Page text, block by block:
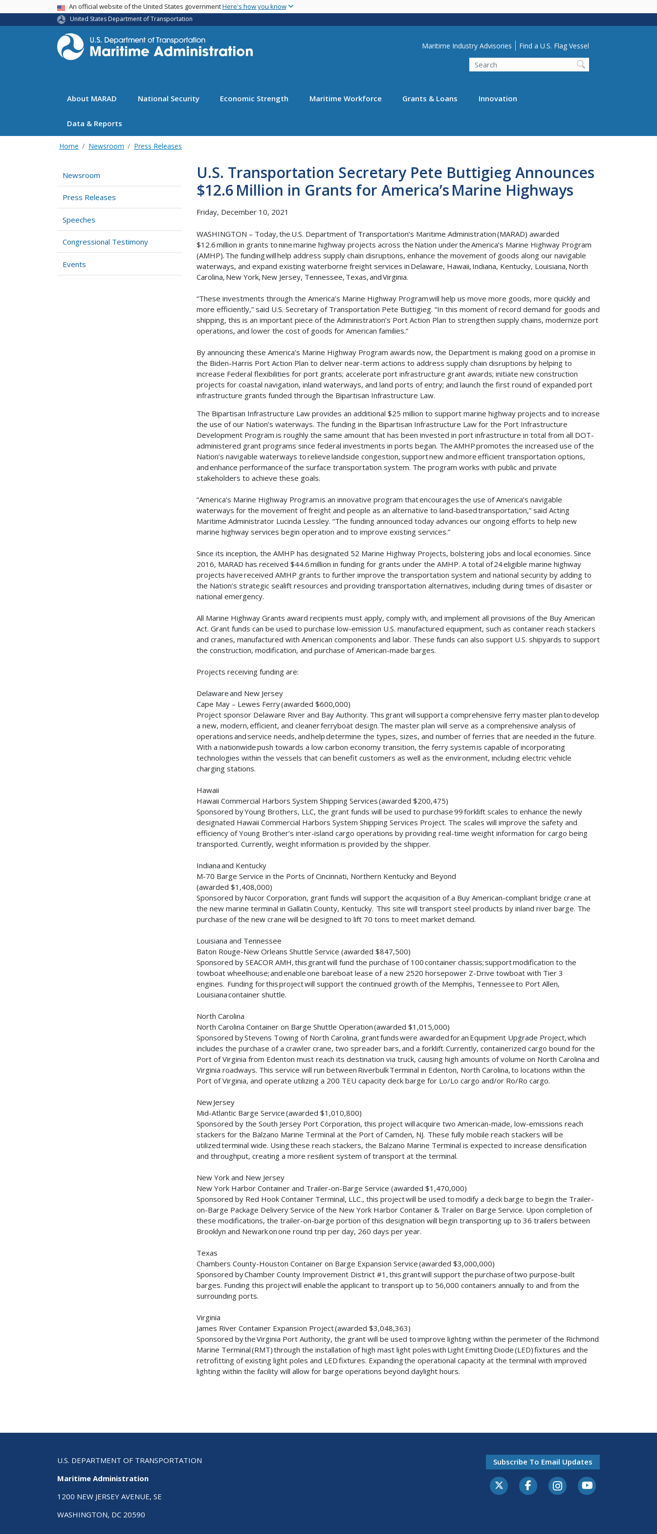
main
USA BannerAn official website of the United States governmentHere's how you know
United States Department of Transportation
Utility Menu
Maritime Industry Advisories Find a U.S. Flag Vessel
Search
About MARAD National Security Economic Strength Maritime Workforce Grants & Loans Innovation
Data & Reports
Home Newsroom Press Releases
Newsroom
Press Releases
Speeches
Congressional Testimony
Events
U.S. Transportation Secretary Pete Buttigieg Announces
$12.6 Million in Grants for America’s Marine Highways
Friday, December 10, 2021
WASHINGTON – Today, the U.S. Department of Transportation’s Maritime Administration (MARAD) awarded
$12.6 million in grants to nine marine highway projects across the Nation under the America’s Marine Highway Program
(AMHP). The funding will help address supply chain disruptions, enhance the movement of goods along our navigable
waterways, and expand existing waterborne freight services in Delaware, Hawaii, Indiana, Kentucky, Louisiana, North
Carolina, New York, New Jersey, Tennessee, Texas, and Virginia.
“These investments through the America’s Marine Highway Program will help us move more goods, more quickly and
more efficiently,” said U.S. Secretary of Transportation Pete Buttigieg. “In this moment of record demand for goods and
shipping, this is an important piece of the Administration’s Port Action Plan to strengthen supply chains, modernize port
operations, and lower the cost of goods for American families.”
By announcing these America’s Marine Highway Program awards now, the Department is making good on a promise in
the Biden-Harris Port Action Plan to deliver near-term actions to address supply chain disruptions by helping to
increase Federal flexibilities for port grants; accelerate port infrastructure grant awards; initiate new construction
projects for coastal navigation, inland waterways, and land ports of entry; and launch the first round of expanded port
infrastructure grants funded through the Bipartisan Infrastructure Law.
The Bipartisan Infrastructure Law provides an additional $25 million to support marine highway projects and to increase
the use of our Nation’s waterways. The funding in the Bipartisan Infrastructure Law for the Port Infrastructure
Development Program is roughly the same amount that has been invested in port infrastructure in total from all DOT-
administered grant programs since federal investments in ports began. The AMHP promotes the increased use of the
Nation’s navigable waterways to relieve landside congestion, support new and more efficient transportation options,
and enhance performance of the surface transportation system. The program works with public and private
stakeholders to achieve these goals.
“America’s Marine Highway Program is an innovative program that encourages the use of America’s navigable
waterways for the movement of freight and people as an alternative to land-based transportation,” said Acting
Maritime Administrator Lucinda Lessley. “The funding announced today advances our ongoing efforts to help new
marine highway services begin operation and to improve existing services.”
Since its inception, the AMHP has designated 52 Marine Highway Projects, bolstering jobs and local economies. Since
2016, MARAD has received $44.6 million in funding for grants under the AMHP. A total of 24 eligible marine highway
projects have received AMHP grants to further improve the transportation system and national security by adding to
the Nation’s strategic sealift resources and providing transportation alternatives, including during times of disaster or
national emergency.
All Marine Highway Grants award recipients must apply, comply with, and implement all provisions of the Buy American
Act. Grant funds can be used to purchase low-emission U.S. manufactured equipment, such as container reach stackers
and cranes, manufactured with American components and labor. These funds can also support U.S. shipyards to support
the construction, modification, and purchase of American-made barges.
Projects receiving funding are:
Delaware and New Jersey
Cape May – Lewes Ferry (awarded $600,000)
Project sponsor Delaware River and Bay Authority. This grant will support a comprehensive ferry master plan to develop
a new, modern, efficient, and cleaner ferryboat design. The master plan will serve as a comprehensive analysis of
operations and service needs, and help determine the types, sizes, and number of ferries that are needed in the future.
With a nationwide push towards a low carbon economy transition, the ferry system is capable of incorporating
technologies within the vessels that can benefit customers as well as the environment, including electric vehicle
charging stations.
Hawaii
Hawaii Commercial Harbors System Shipping Services (awarded $200,475)
Sponsored by Young Brothers, LLC, the grant funds will be used to purchase 99 forklift scales to enhance the newly
designated Hawaii Commercial Harbors System Shipping Services Project. The scales will improve the safety and
efficiency of Young Brother’s inter-island cargo operations by providing real-time weight information for cargo being
transported. Currently, weight information is provided by the shipper.
Indiana and Kentucky
M-70 Barge Service in the Ports of Cincinnati, Northern Kentucky and Beyond
(awarded $1,408,000)
Sponsored by Nucor Corporation, grant funds will support the acquisition of a Buy American-compliant bridge crane at
the new marine terminal in Gallatin County, Kentucky. This site will transport steel products by inland river barge. The
purchase of the new crane will be designed to lift 70 tons to meet market demand.
Louisiana and Tennessee
Baton Rouge-New Orleans Shuttle Service (awarded $847,500)
Sponsored by SEACOR AMH, this grant will fund the purchase of 100 container chassis; support modification to the
towboat wheelhouse; and enable one bareboat lease of a new 2520 horsepower Z-Drive towboat with Tier 3
engines. Funding for this project will support the continued growth of the Memphis, Tennessee to Port Allen,
Louisiana container shuttle.
North Carolina
North Carolina Container on Barge Shuttle Operation (awarded $1,015,000)
Sponsored by Stevens Towing of North Carolina, grant funds were awarded for an Equipment Upgrade Project, which
includes the purchase of a crawler crane, two spreader bars, and a forklift. Currently, containerized cargo bound for the
Port of Virginia from Edenton must reach its destination via truck, causing high amounts of volume on North Carolina and
Virginia roadways. This service will run between Riverbulk Terminal in Edenton, North Carolina, to locations within the
Port of Virginia, and operate utilizing a 200 TEU capacity deck barge for Lo/Lo cargo and/or Ro/Ro cargo.
New Jersey
Mid-Atlantic Barge Service (awarded $1,010,800)
Sponsored by the South Jersey Port Corporation, this project will acquire two American-made, low-emissions reach
stackers for the Balzano Marine Terminal at the Port of Camden, NJ. These fully mobile reach stackers will be
utilized terminal wide. Using these reach stackers, the Balzano Marine Terminal is expected to increase densification
and throughput, creating a more resilient system of transport at the terminal.
New York and New Jersey
New York Harbor Container and Trailer-on-Barge Service (awarded $1,470,000)
Sponsored by Red Hook Container Terminal, LLC., this project will be used to modify a deck barge to begin the Trailer-
on-Barge Package Delivery Service of the New York Harbor Container & Trailer on Barge Service. Upon completion of
these modifications, the trailer-on-barge portion of this designation will begin transporting up to 36 trailers between
Brooklyn and Newark on one round trip per day, 260 days per year.
Texas
Chambers County-Houston Container on Barge Expansion Service (awarded $3,000,000)
Sponsored by Chamber County Improvement District #1, this grant will support the purchase of two purpose-built
barges. Funding this project will enable the applicant to transport up to 56,000 containers annually to and from the
surrounding ports.
Virginia
James River Container Expansion Project (awarded $3,048,363)
Sponsored by the Virginia Port Authority, the grant will be used to improve lighting within the perimeter of the Richmond
Marine Terminal (RMT) through the installation of high mast light poles with Light Emitting Diode (LED) fixtures and the
retrofitting of existing light poles and LED fixtures. Expanding the operational capacity at the terminal with improved
lighting within the facility will allow for barge operations beyond daylight hours.
U.S. DEPARTMENT OF TRANSPORTATION
Maritime Administration
1200 NEW JERSEY AVENUE, SE
WASHINGTON, DC 20590
Subscribe To Email Updates